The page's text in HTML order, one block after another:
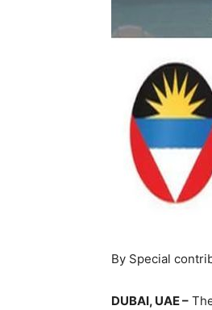
By Special
DUBAI, UAE –